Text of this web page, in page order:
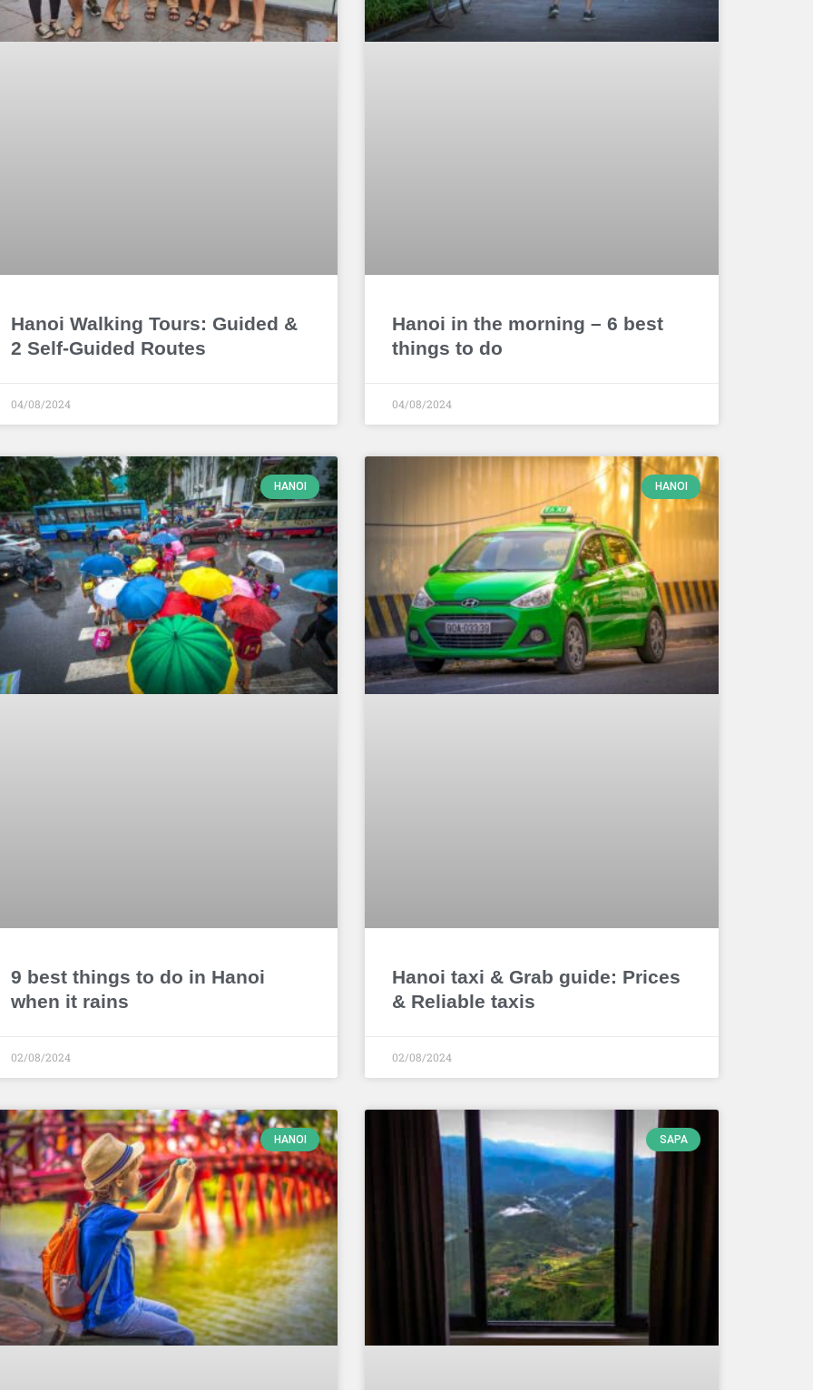
Hanoi Walking Tours: Guided &
2 Self-Guided Routes
04/08/2024
Hanoi in the morning – 6 best
things to do
04/08/2024
HANOI
9 best things to do in Hanoi
when it rains
02/08/2024
HANOI
Hanoi taxi & Grab guide: Prices
& Reliable taxis
02/08/2024
HANOI SAPA